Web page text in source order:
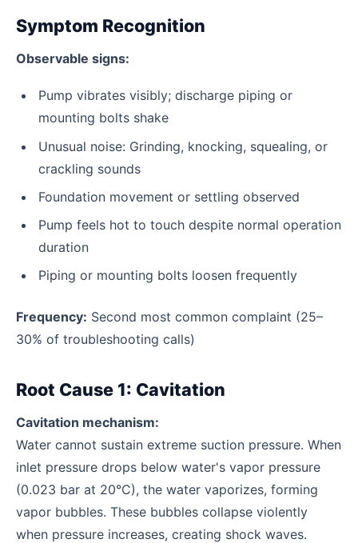
Symptom Recognition
Observable signs:
Pump vibrates visibly; discharge piping or
mounting bolts shake
Unusual noise: Grinding, knocking, squealing, or
crackling sounds
Foundation movement or settling observed
Pump feels hot to touch despite normal operation
duration
Piping or mounting bolts loosen frequently
Frequency: Second most common complaint (25–
30% of troubleshooting calls)
Root Cause 1: Cavitation
Cavitation mechanism:
Water cannot sustain extreme suction pressure. When
inlet pressure drops below water's vapor pressure
(0.023 bar at 20°C), the water vaporizes, forming
vapor bubbles. These bubbles collapse violently
when pressure increases, creating shock waves.